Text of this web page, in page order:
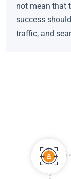
not mean that
success
traffic, and